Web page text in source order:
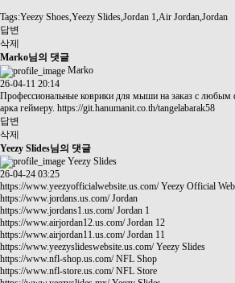
Tags:Yeezy Shoes,Yeezy Slides,Jordan 1,Air Jordan,Jordan
답변
삭제
Marko님의 댓글
Marko
26-04-11 20:14
Профессиональные коврики для мыши на заказ с
арка геймеру. https://git.hanumanit.co.th/tangelabarak58
답변
삭제
Yeezy Slides님의 댓글
Yeezy Slides
26-04-24 03:25
https://www.yeezyofficialwebsite.us.com/Yeezy Official
https://www.jordans.us.com/Jordan
https://www.jordans1.us.com/Jordan 1
https://www.airjordan12.us.com/Jordan 12
https://www.airjordan11.us.com/Jordan 11
https://www.yeezyslideswebsite.us.com/Yeezy Slides
https://www.nfl-shop.us.com/NFL Shop
https://www.nfl-store.us.com/NFL Store